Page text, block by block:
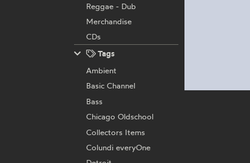
Reggae - Dub
Merchandise
CDs
Tags
Ambient
Basic Channel
Bass
Chicago Oldschool
Collectors Items
Colundi everyOne